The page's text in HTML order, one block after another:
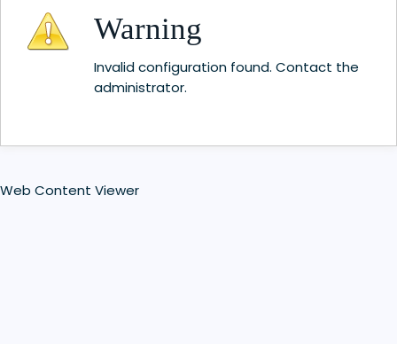
Warning
Invalid configuration found. Contact the
administrator.
Web Content Viewer